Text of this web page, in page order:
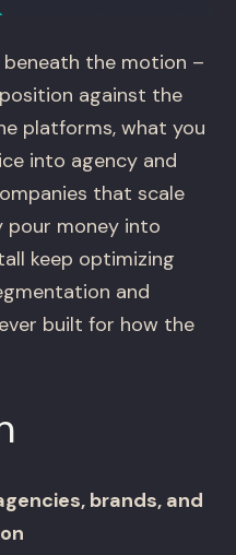
the motion –
against the
platforms, what you
into agency and
that scale
money into
keep optimizing
and
built for how the
brands, and